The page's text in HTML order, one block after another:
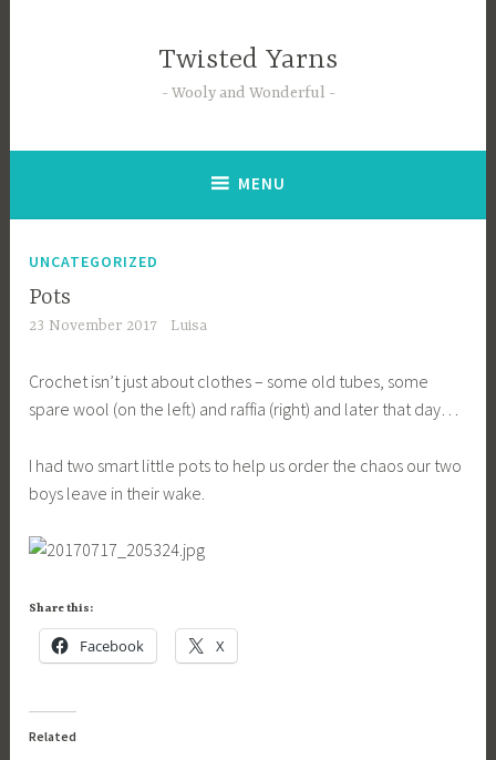
Twisted Yarns
Wooly and Wonderful
MENU
UNCATEGORIZED
Pots
23 November 2017 Luisa
Crochet isn’t just about clothes – some old tubes, some
spare wool (on the left) and raffia (right) and later that day…
I had two smart little pots to help us order the chaos our two
boys leave in their wake.
Share this:
Facebook X
Related